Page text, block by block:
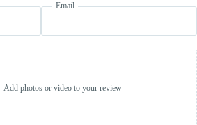
Email
Add photos or video to your review